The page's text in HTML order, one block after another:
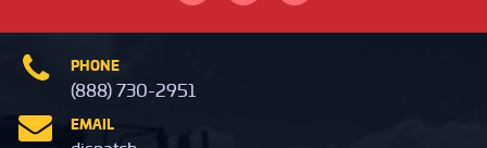
PHONE
(888) 730-2951
EMAIL